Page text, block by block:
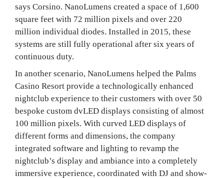
says Corsino. NanoLumens created a space of 1,600
square feet with 72 million pixels and over 220
million individual diodes. Installed in 2015, these
systems are still fully operational after six years of
continuous duty.
In another scenario, NanoLumens helped the Palms
Casino Resort provide a technologically enhanced
nightclub experience to their customers with over 50
bespoke custom dvLED displays consisting of almost
100 million pixels. With curved LED displays of
different forms and dimensions, the company
integrated software and lighting to revamp the
nightclub’s display and ambiance into a completely
immersive experience, coordinated with DJ and show-